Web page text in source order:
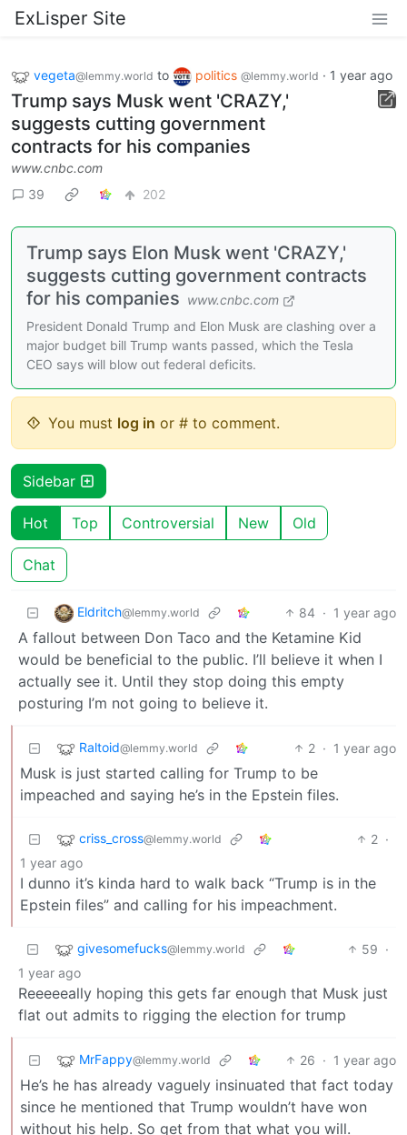
ExLisper Site
vegeta@lemmy.world to politics @lemmy.world · 1 year ago
Trump says Musk went 'CRAZY,'
suggests cutting government
contracts for his companies
www.cnbc.com
39
202
Trump says Elon Musk went 'CRAZY,'
suggests cutting government contracts
for his companies www.cnbc.com
President Donald Trump and Elon Musk are clashing over a
major budget bill Trump wants passed, which the Tesla
CEO says will blow out federal deficits.
You must log in or # to comment.
Sidebar
Hot Top Controversial New Old
Chat
Eldritch@lemmy.world 84 · 1 year ago
A fallout between Don Taco and the Ketamine Kid
would be beneficial to the public. I’ll believe it when I
actually see it. Until they stop doing this empty
posturing I’m not going to believe it.
Raltoid@lemmy.world 2 · 1 year ago
Musk is just started calling for Trump to be
impeached and saying he’s in the Epstein files.
criss_cross@lemmy.world 2 ·
1 year ago
I dunno it’s kinda hard to walk back “Trump is in the
Epstein files” and calling for his impeachment.
givesomefucks@lemmy.world 59 ·
1 year ago
Reeeeeally hoping this gets far enough that Musk just
flat out admits to rigging the election for trump
MrFappy@lemmy.world 26 · 1 year ago
He’s he has already vaguely insinuated that fact today
since he mentioned that Trump wouldn’t have won
without his help. So get from that what you will.